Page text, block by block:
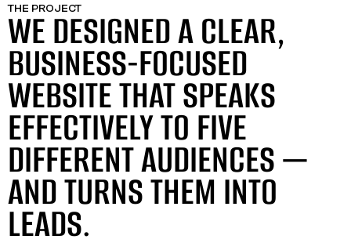
THE PROJECT
WE DESIGNED A CLEAR,
BUSINESS-FOCUSED
WEBSITE THAT SPEAKS
EFFECTIVELY TO FIVE
DIFFERENT AUDIENCES —
AND TURNS THEM INTO
LEADS.